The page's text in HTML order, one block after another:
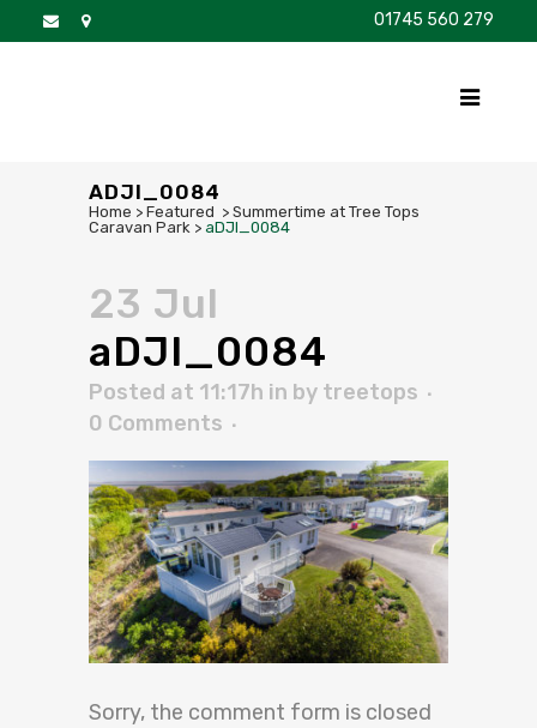
01745 560 279
ADJI_0084
Home > Featured > Summertime at Tree Tops
Caravan Park > aDJI_0084
23 Jul
aDJI_0084
Posted at 11:17h in by treetops
0 Comments
Sorry, the comment form is closed
DISCOVER BROCHURE FAQS